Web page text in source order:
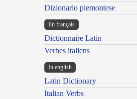
Dizionario piemontese
En français
Dictionnaire Latin
Verbes italiens
In english
Latin Dictionary
Italian Verbs